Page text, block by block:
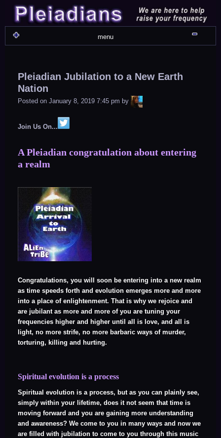
to
content
menu
Pleiadian Jubilation to a New Earth
Nation
Posted on January 8, 2019 7:45 pm by LiA
Join Us On...
A Pleiadian congratulation about entering
a realm
Congratulations, you will soon be entering into a new realm
as time speeds forth and evolution emerges more and more
into a place of enlightenment. That is why we rejoice and
are jubilant as more and more of you are tuning your
frequencies higher and higher until all is love, and all is
light, no more strife, no more barbaric ways of murder,
torturing, killing and hurting.
Spiritual evolution is a process
Spiritual evolution is a process, but as you can plainly see,
simply within your lifetime, does it not seem that time is
moving forward and you are gaining more understanding
and awareness? We come to you in many ways and now we
are filled with jubilation to come to you through this music